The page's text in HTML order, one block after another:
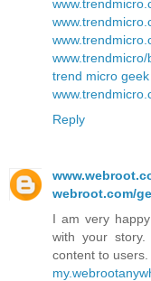
trend micro
Reply
webroot.com/
I am very
with your
content to users.